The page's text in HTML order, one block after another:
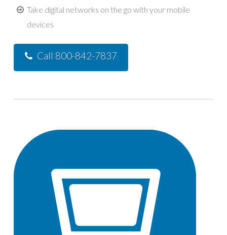
Take digital networks on the go with your mobile
devices
Call 800-842-7837